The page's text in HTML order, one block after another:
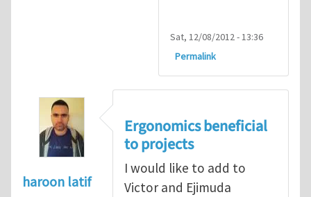
Sat, 12/08/2012 - 13:36
Permalink
haroon latif
Ergonomics beneficial
to projects
I would like to add to
Victor and Ejimuda